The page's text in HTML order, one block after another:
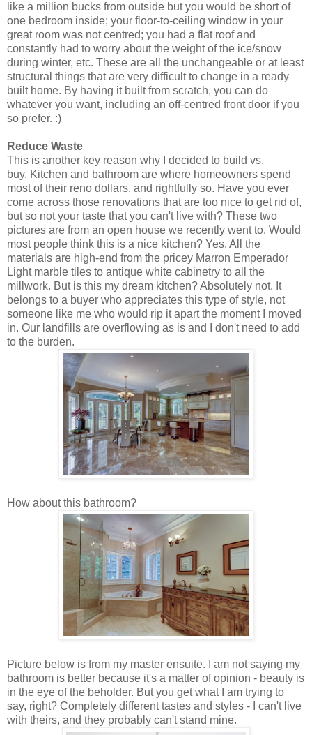
like a million bucks from outside but you would be short of
one bedroom inside; your floor-to-ceiling window in your
great room was not centred; you had a flat roof and
constantly had to worry about the weight of the ice/snow
during winter, etc. These are all the unchangeable or at least
structural things that are very difficult to change in a ready
built home. By having it built from scratch, you can do
whatever you want, including an off-centred front door if you
so prefer. :)
Reduce Waste
This is another key reason why I decided to build vs.
buy. Kitchen and bathroom are where homeowners spend
most of their reno dollars, and rightfully so. Have you ever
come across those renovations that are too nice to get rid of,
but so not your taste that you can't live with? These two
pictures are from an open house we recently went to. Would
most people think this is a nice kitchen? Yes. All the
materials are high-end from the pricey Marron Emperador
Light marble tiles to antique white cabinetry to all the
millwork. But is this my dream kitchen? Absolutely not. It
belongs to a buyer who appreciates this type of style, not
someone like me who would rip it apart the moment I moved
in. Our landfills are overflowing as is and I don't need to add
to the burden.
How about this bathroom?
Picture below is from my master ensuite. I am not saying my
bathroom is better because it's a matter of opinion - beauty is
in the eye of the beholder. But you get what I am trying to
say, right? Completely different tastes and styles - I can't live
with theirs, and they probably can't stand mine.